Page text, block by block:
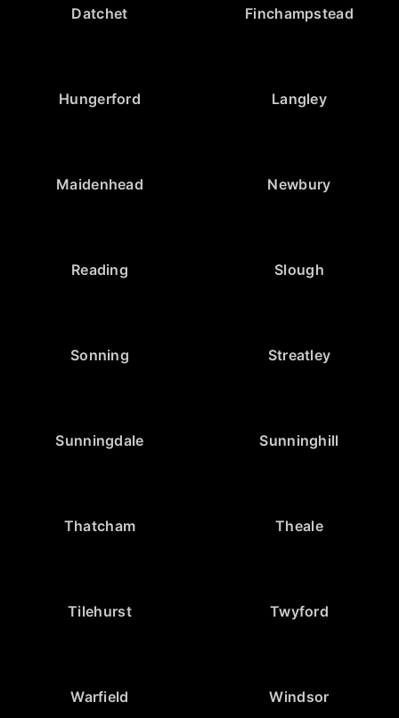
Datchet Finchampstead
Hungerford Langley
Maidenhead Newbury
Reading Slough
Sonning Streatley
Sunningdale Sunninghill
Thatcham Theale
Tilehurst Twyford
Warfield Windsor